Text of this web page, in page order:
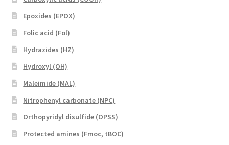
Epoxides (EPOX)
Folic acid (Fol)
Hydrazides (HZ)
Hydroxyl (OH)
Maleimide (MAL)
Nitrophenyl carbonate (NPC)
Orthopyridyl disulfide (OPSS)
Protected amines (Fmoc, tBOC)